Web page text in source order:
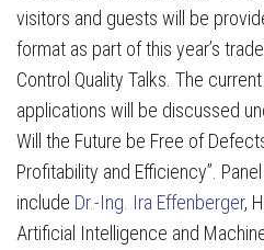
visitors and guests will be
format as part of this year’s
Control Quality Talks. The
applications will be discussed
Will the Future be Free of
Profitability and Efficiency”.
include Dr.-Ing. Ira Effenberger,
Artificial Intelligence and